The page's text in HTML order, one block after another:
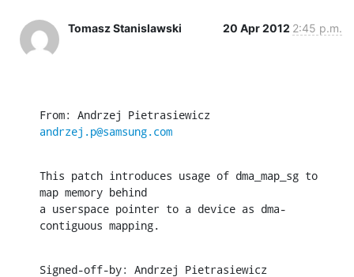
Tomasz Stanislawski 20 Apr 2012 2:45 p.m.
andrzej.p@samsung.com
This patch introduces usage of dma_map_sg to
map memory behind
a userspace pointer to a device as dma-
contiguous mapping.